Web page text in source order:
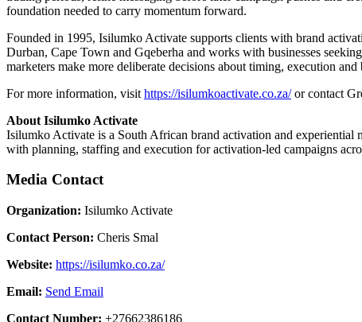
foundation needed to carry momentum forward.
Founded in 1995, Isilumko Activate supports clients with brand
Durban, Cape Town and Gqeberha and works with businesses
marketers make more deliberate decisions about timing, execution
For more information, visit https://isilumkoactivate.co.za/or contact
About Isilumko Activate
Isilumko Activate is a South African brand activation and experiential
with planning, staffing and execution for activation-led campaigns
Media Contact
Organization: Isilumko Activate
Contact Person: Cheris Smal
Website: https://isilumko.co.za/
Email: Send Email
Contact Number: +27662386186